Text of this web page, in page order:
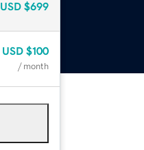
USD $699
USD $100
/ month